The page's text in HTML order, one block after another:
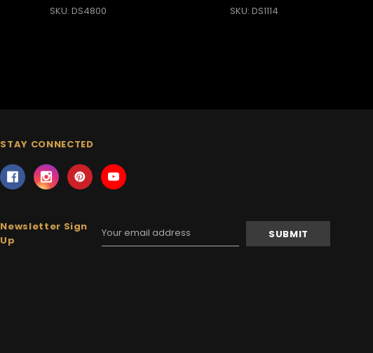
SKU: DS4800
SKU: DS1114
STAY CONNECTED
Newsletter Sign
Up
Email
Address